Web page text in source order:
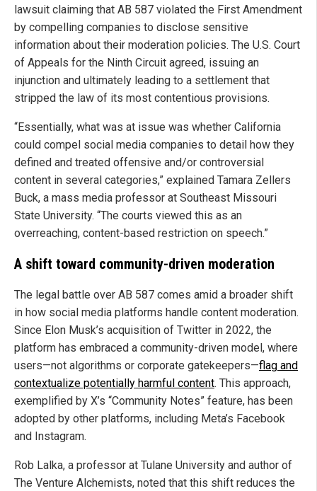
lawsuit claiming that AB 587 violated the First Amendment
by compelling companies to disclose sensitive
information about their moderation policies. The U.S. Court
of Appeals for the Ninth Circuit agreed, issuing an
injunction and ultimately leading to a settlement that
stripped the law of its most contentious provisions.
“Essentially, what was at issue was whether California
could compel social media companies to detail how they
defined and treated offensive and/or controversial
content in several categories,” explained Tamara Zellers
Buck, a mass media professor at Southeast Missouri
State University. “The courts viewed this as an
overreaching, content-based restriction on speech.”
A shift toward community-driven moderation
The legal battle over AB 587 comes amid a broader shift
in how social media platforms handle content moderation.
Since Elon Musk’s acquisition of Twitter in 2022, the
platform has embraced a community-driven model, where
users—not algorithms or corporate gatekeepers—flag and
contextualize potentially harmful content. This approach,
exemplified by X’s “Community Notes” feature, has been
adopted by other platforms, including Meta’s Facebook
and Instagram.
Rob Lalka, a professor at Tulane University and author of
The Venture Alchemists, noted that this shift reduces the